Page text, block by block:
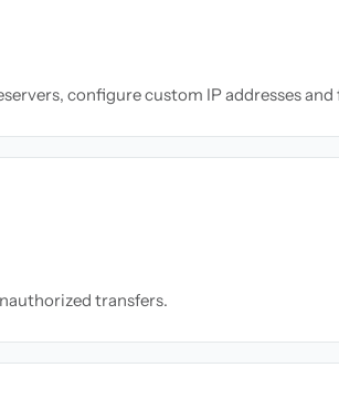
configure custom IP addresses
transfers.